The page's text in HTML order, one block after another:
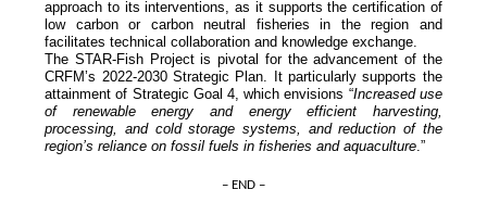
approach to its interventions, as it supports the certification of
low carbon or carbon neutral fisheries in the region and
facilitates technical collaboration and knowledge exchange.
The STAR-Fish Project is pivotal for the advancement of the
CRFM’s 2022-2030 Strategic Plan. It particularly supports the
attainment of Strategic Goal 4, which envisions “Increased use
of renewable energy and energy efficient harvesting,
processing, and cold storage systems, and reduction of the
region’s reliance on fossil fuels in fisheries and aquaculture.”
– END –